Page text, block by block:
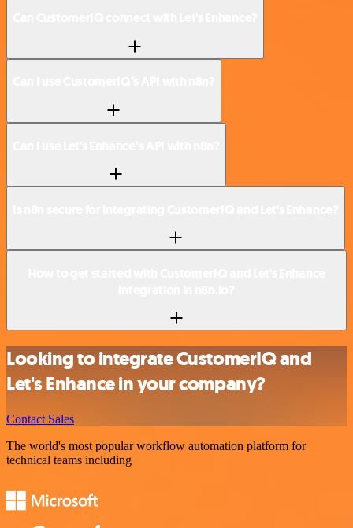
Looking to integrate CustomerIQ and
Let's Enhance in your company?
Contact Sales
The world's most popular workflow automation platform for
technical teams including